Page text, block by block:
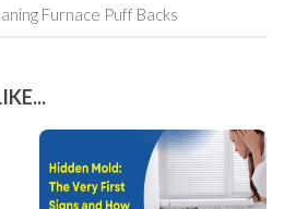
Furnace Puff Backs